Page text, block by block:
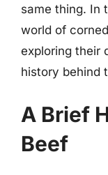
same thing. In
world of
exploring their
history behind
A Brief
Beef